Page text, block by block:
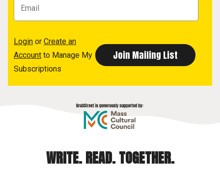
Login or Create an
Account to Manage My
Subscriptions
WRITE. READ. TOGETHER.